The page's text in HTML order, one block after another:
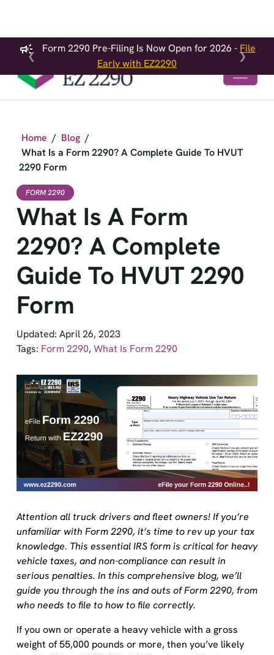
What Is a Form 2290? A Complete Guide To HVUT
2290 Form
What Is A Form
2290? A Complete
Guide To HVUT 2290
Form
Tags:Form 2290,What Is Form 2290
unfamiliar with Form 2290, it’s time to rev up your tax
knowledge. This essential IRS form is critical for heavy
vehicle taxes, and non-compliance can result in
serious penalties. In this comprehensive blog, we’ll
guide you through the ins and outs of Form 2290, from
who needs to file to how to file correctly.
weight of 55,000 pounds or more, then you’ve likely
heard of Form 2290. This IRS form is a critical